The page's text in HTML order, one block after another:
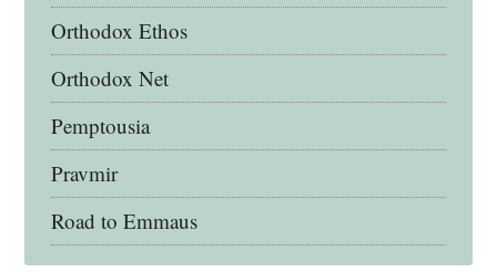
Orthodox Ethos
Orthodox Net
Pemptousia
Pravmir
Road to Emmaus